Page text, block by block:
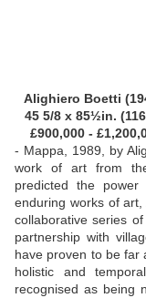
Alighiero Boetti
45 5/8 x 85½in.
£900,000 -
- Mappa, 1989, by
work of art from
predicted the
enduring works of
collaborative series
partnership with
have proven to be far
holistic and
recognised as being